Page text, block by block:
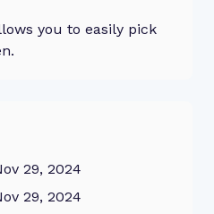
you to easily pick
29, 2024
29, 2024